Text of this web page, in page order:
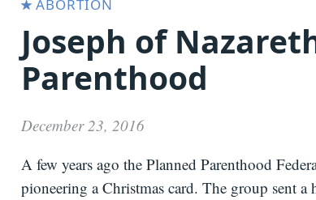
Articles Media About
Podcast
ABORTION
Joseph of
Parenthood
December 23, 2016
A few years ago the Planned Parenthood
pioneering a Christmas card. The group sent